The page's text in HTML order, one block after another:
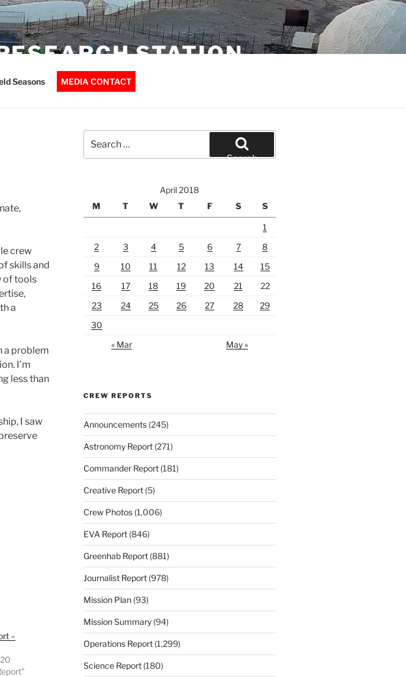
STATION
Seasons MEDIA CONTACT
crew
skills and
of tools
a
a problem
I’m
less than
I saw
–
for:
Search
April 2018
M
T W T F S S
1
2
3 4 5 6 7
8
9
10 11 12 13 14
15
16
17 18 19 20 21
22
23
24 25 26 27 28
29
30
« Mar
May »
CREW REPORTS
Announcements(245)
Astronomy Report(271)
Commander Report(181)
Creative Report(5)
Crew Photos(1,006)
EVA Report(846)
Greenhab Report(881)
Journalist Report(978)
Mission Plan(93)
Mission Summary(94)
Operations Report(1,299)
Science Report(180)